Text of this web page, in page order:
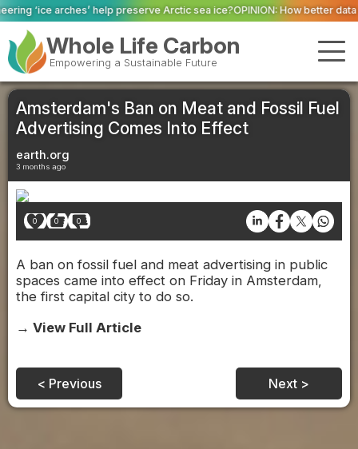
Arctic sea ice?OPINION: How better data and robust systems can
Whole Life Carbon
Empowering a Sustainable Future
Amsterdam's Ban on Meat and Fossil Fuel
Advertising Comes Into Effect
earth.org
3 months ago
0 0 0
A ban on fossil fuel and meat advertising in public
spaces came into effect on Friday in Amsterdam,
the first capital city to do so.
→ View Full Article
< Previous Next >